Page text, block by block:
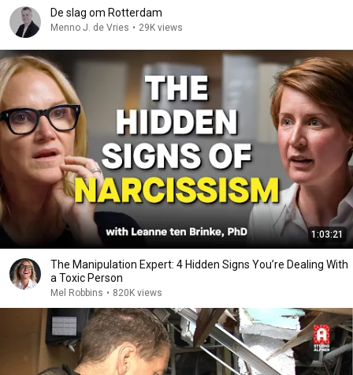
De slag om Rotterdam
Menno J. de Vries • 29K views
1:03:21
The Manipulation Expert: 4 Hidden Signs You’re Dealing With
a Toxic Person
Mel Robbins • 820K views